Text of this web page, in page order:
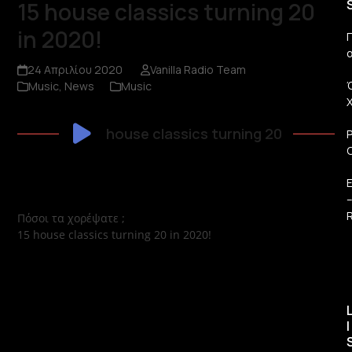
15 house classics turning 20
in 2020!
24 Απριλίου 2020
Vanilla Radio Team
Music, News Music
house classics turning 20
Πόσοι τα χορέψατε ;
15 house classics turning 20 in 2020!
–
I